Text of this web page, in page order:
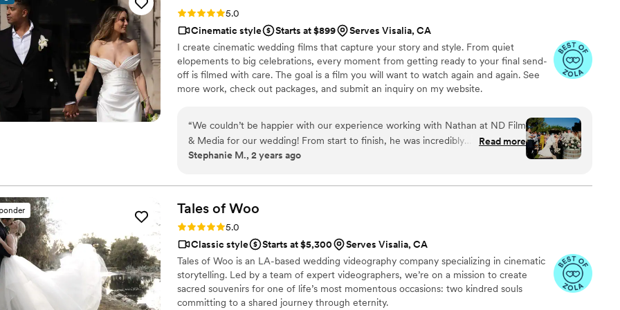
quality, plot, music, and framing were all flawless. While I was getting ready,
the videographer even took it upon himself to shoot all the necessary
footage of the background details. I highly recommend 5 Thousand Frames
Films - you're guaranteed to have the best experience, as their
professionalism and quality of work is simply outstanding.”
Rating: 5.0 (21 reviews)
5.0
Cinematic style
Starts at $899
Serves Visalia, CA
I create cinematic wedding films that capture your story and style. From quiet
elopements to big celebrations, every moment from getting ready to your final send-
off is filmed with care. The goal is a film you will want to watch again and again. See
more work, check out packages, and submit an inquiry on my website.
“We couldn’t be happier with our experience working with Nathan at ND Film
& Media for our wedding! From start to finish, he was incredibly
communicative, making sure every detail was handled with care. On our
moments, and his calm, professional demeanor made him such a pleasure to
work with. The final wedding video exceeded our expectations - it was
beautifully done and perfectly encapsulated the joy of our day. We are so
happy we worked with Nathan to capture our wedding and recommend him
to anyone looking for a talented, reliable videographer!”
Read more
Stephanie M., 2 years ago
Tales of Woo
Rating: 5.0 (20 reviews)
5.0
Classic style
Starts at $5,300
Serves Visalia, CA
Tales of Woo is an LA-based wedding videography company specializing in cinematic
storytelling. Led by a team of expert videographers, we’re on a mission to create
sacred souvenirs for one of life’s most momentous occasions: two kindred souls
committing to a shared journey through eternity.